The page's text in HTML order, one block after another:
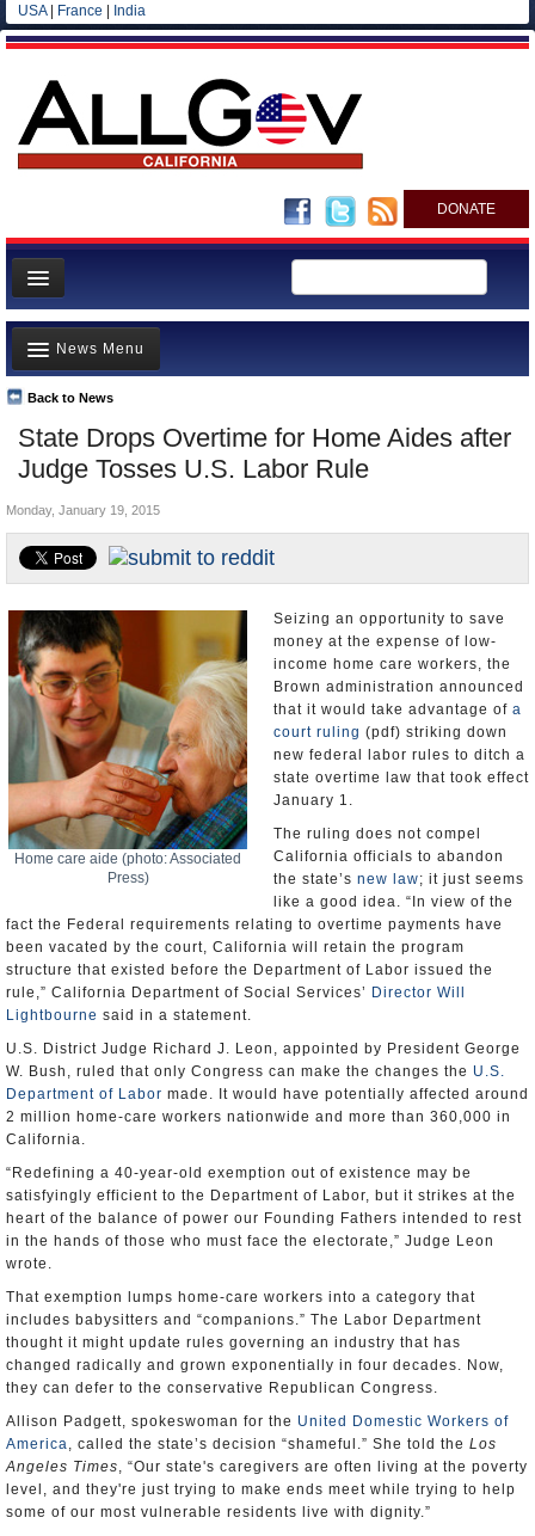
USA| France India
DONATE
Home
News
All officials
Agencies/Departments
Blog
State Drops Overtime for Home Aides after
Judge Tosses U.S. Labor Rule
Back to News
News Menu
Top Stories
Controversies
Where is the Money Going?
California and the Nation
Appointments and Resignations
Unusual News
Monday, January 19, 2015
Home care aide (photo: Associated
Press)
Seizing an opportunity to save
money at the expense of low-
income home care workers, the
Brown administration announced
that it would take advantage of a
court ruling (pdf) striking down
new federal labor rules to ditch a
state overtime law that took effect
January 1.
The ruling does not compel
California officials to abandon
the state’s new law; it just seems
like a good idea. “In view of the
fact the Federal requirements relating to overtime payments have
been vacated by the court, California will retain the program
structure that existed before the Department of Labor issued the
rule,” California Department of Social Services’ Director Will
Lightbourne said in a statement.
U.S. District Judge Richard J. Leon, appointed by President George
W. Bush, ruled that only Congress can make the changes the U.S.
Department of Labor made. It would have potentially affected around
2 million home-care workers nationwide and more than 360,000 in
California.
“Redefining a 40-year-old exemption out of existence may be
satisfyingly efficient to the Department of Labor, but it strikes at the
heart of the balance of power our Founding Fathers intended to rest
in the hands of those who must face the electorate,” Judge Leon
wrote.
That exemption lumps home-care workers into a category that
includes babysitters and “companions.” The Labor Department
thought it might update rules governing an industry that has
changed radically and grown exponentially in four decades. Now,
they can defer to the conservative Republican Congress.
Allison Padgett, spokeswoman for the United Domestic Workers of
America, called the state’s decision “shameful.” She told the Los
Angeles Times, “Our state's caregivers are often living at the poverty
level, and they're just trying to make ends meet while trying to help
some of our most vulnerable residents live with dignity.”